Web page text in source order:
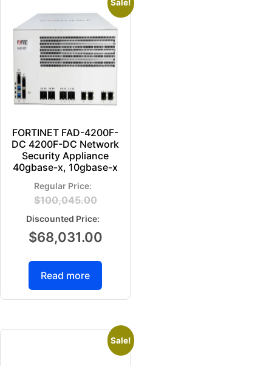
Sale!
FORTINET FAD-4200F-
DC 4200F-DC Network
Security Appliance
40gbase-x, 10gbase-x
$100,045.00
$68,031.00
Read more
Sale!